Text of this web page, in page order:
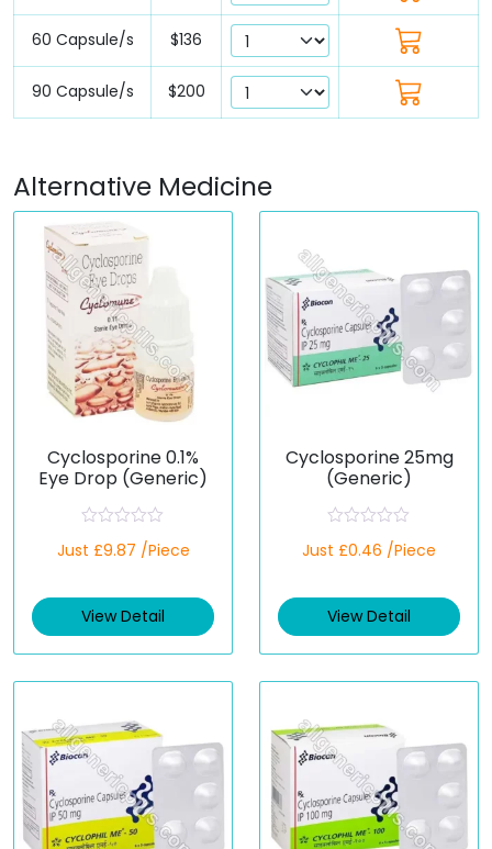
60 Capsule/s $136
90 Capsule/s $200
Alternative Medicine
Cyclosporine 0.1%
Eye Drop (Generic)
a
d
0
t
Just £9.87 /Piece
View Detail
Cyclosporine 25mg
(Generic)
a
d
0
t
Just £0.46 /Piece
View Detail